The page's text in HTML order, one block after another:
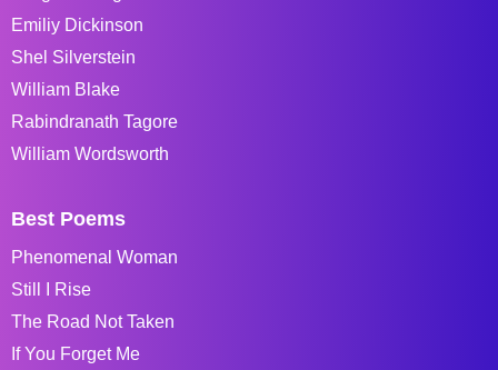
Emiliy Dickinson
Shel Silverstein
William Blake
Rabindranath Tagore
William Wordsworth
Best Poems
Phenomenal Woman
Still I Rise
The Road Not Taken
If You Forget Me